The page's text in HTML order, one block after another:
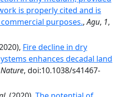
is properly cited and is
purposes.,Agu, 1,
Fire decline in dry
enhances decadal land
Nature, doi:10.1038/s41467-